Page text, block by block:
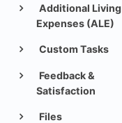
Additional Living
Expenses (ALE)
Custom Tasks
Feedback &
Satisfaction
Files